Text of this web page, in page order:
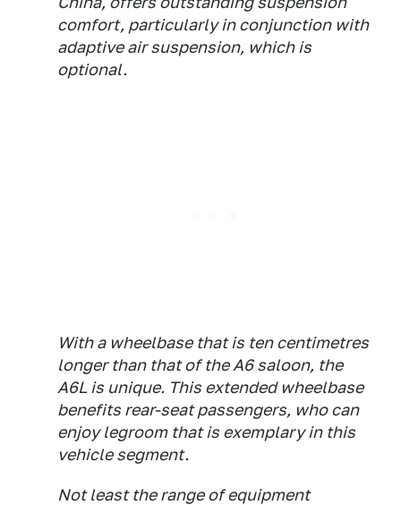
comfort, particularly in conjunction with
adaptive air suspension, which is
optional.
With a wheelbase that is ten centimetres
longer than that of the A6 saloon, the
A6L is unique. This extended wheelbase
benefits rear-seat passengers, who can
enjoy legroom that is exemplary in this
vehicle segment.
Not least the range of equipment